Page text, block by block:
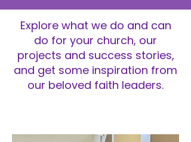
Explore what we do and can
do for your church, our
projects and success stories,
and get some inspiration from
our beloved faith leaders.